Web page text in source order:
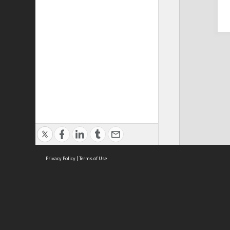
Privacy Policy | Terms of Use